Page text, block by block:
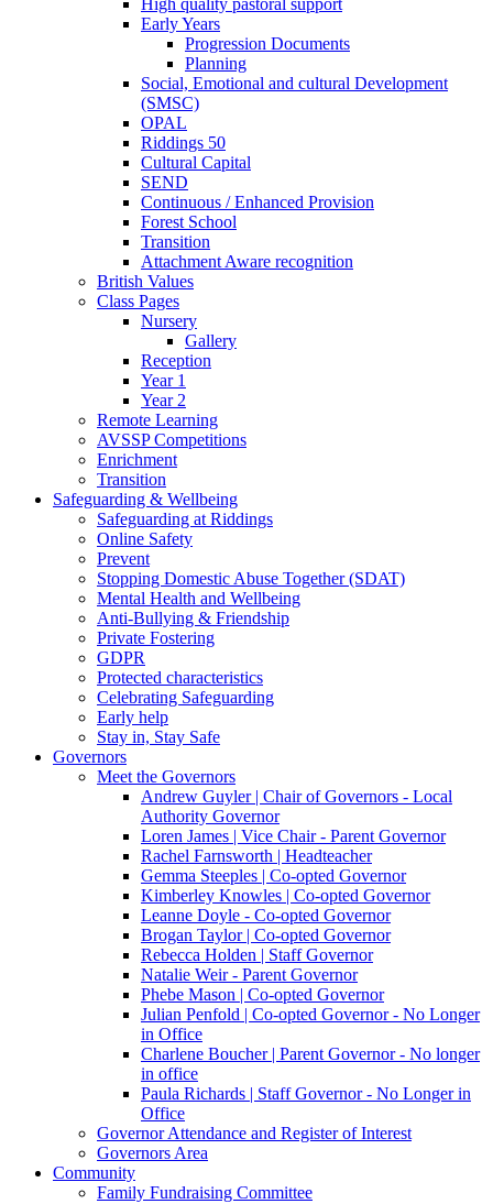
High quality pastoral support
Early Years
Progression Documents
Planning
Social, Emotional and cultural Development
(SMSC)
OPAL
Riddings 50
Cultural Capital
SEND
Continuous / Enhanced Provision
Forest School
Transition
Attachment Aware recognition
British Values
Class Pages
Nursery
Gallery
Reception
Year 1
Year 2
Remote Learning
AVSSP Competitions
Enrichment
Transition
Safeguarding & Wellbeing
Safeguarding at Riddings
Online Safety
Prevent
Stopping Domestic Abuse Together (SDAT)
Mental Health and Wellbeing
Anti-Bullying & Friendship
Private Fostering
GDPR
Protected characteristics
Celebrating Safeguarding
Early help
Stay in, Stay Safe
Governors
Meet the Governors
Andrew Guyler | Chair of Governors - Local
Authority Governor
Loren James | Vice Chair - Parent Governor
Rachel Farnsworth | Headteacher
Gemma Steeples | Co-opted Governor
Kimberley Knowles | Co-opted Governor
Leanne Doyle - Co-opted Governor
Brogan Taylor | Co-opted Governor
Rebecca Holden | Staff Governor
Natalie Weir - Parent Governor
Phebe Mason | Co-opted Governor
Julian Penfold | Co-opted Governor - No Longer
in Office
Charlene Boucher | Parent Governor - No longer
in office
Paula Richards | Staff Governor - No Longer in
Office
Governor Attendance and Register of Interest
Governors Area
Community
Family Fundraising Committee